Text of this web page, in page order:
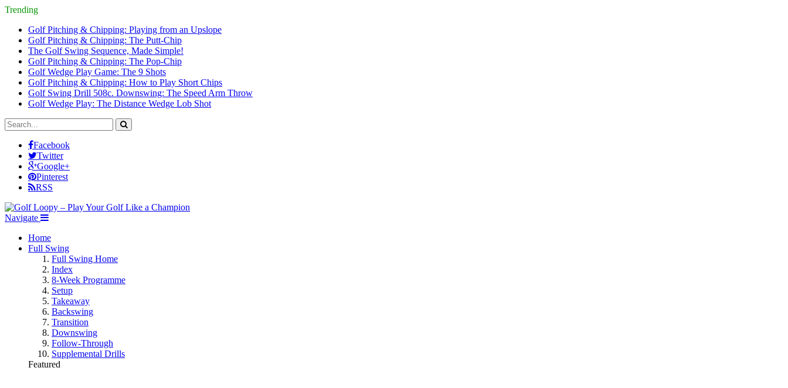
Trending
Golf Pitching & Chipping: Playing from an Upslope
Golf Pitching & Chipping: The Putt-Chip
The Golf Swing Sequence, Made Simple!
Golf Pitching & Chipping: The Pop-Chip
Golf Wedge Play Game: The 9 Shots
Golf Pitching & Chipping: How to Play Short Chips
Golf Swing Drill 508c. Downswing: The Speed Arm Throw
Golf Wedge Play: The Distance Wedge Lob Shot
Facebook
Twitter
Google+
Pinterest
RSS
Navigate
Home
Full Swing
Full Swing Home
Index
8-Week Programme
Setup
Takeaway
Backswing
Transition
Downswing
Follow-Through
Supplemental Drills
Featured